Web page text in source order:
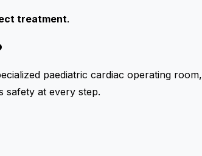
treatment.
paediatric cardiac operating room,
safety at every step.